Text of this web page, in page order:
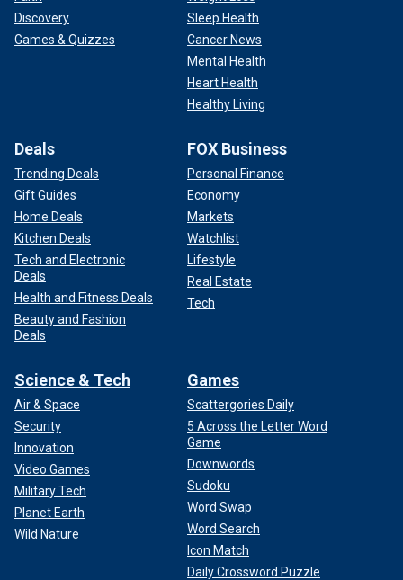
Discovery
Games & Quizzes
Sleep Health
Cancer News
Mental Health
Heart Health
Healthy Living
Deals
Trending Deals
Gift Guides
Home Deals
Kitchen Deals
Tech and Electronic
Deals
Health and Fitness Deals
Beauty and Fashion
Deals
FOX Business
Personal Finance
Economy
Markets
Watchlist
Lifestyle
Real Estate
Tech
Science & Tech
Air & Space
Security
Innovation
Video Games
Military Tech
Planet Earth
Wild Nature
Games
Scattergories Daily
5 Across the Letter Word
Game
Downwords
Sudoku
Word Swap
Word Search
Icon Match
Daily Crossword Puzzle